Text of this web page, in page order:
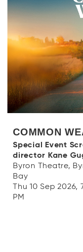
COMMON
Special Event
director Kane
Byron Theatre,
Bay
Thu 10 Sep 2026,
PM